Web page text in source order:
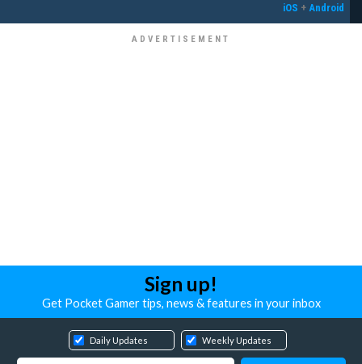
iOS + Android
Sign up!
Get Pocket Gamer tips, news & features in your inbox
Daily Updates Weekly Updates